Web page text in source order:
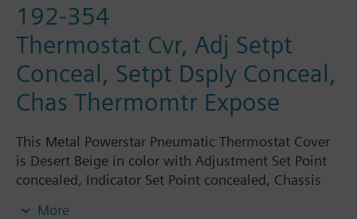
192-354
Thermostat Cvr, Adj Setpt
Conceal, Setpt Dsply Conceal,
Chas Thermomtr Expose
This Metal Powerstar Pneumatic Thermostat Cover
is Desert Beige in color with Adjustment Set Point
concealed, Indicator Set Point concealed, Chassis
More